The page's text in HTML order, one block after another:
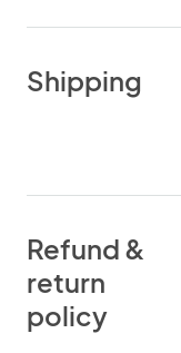
Shipping
Refund &
return
policy